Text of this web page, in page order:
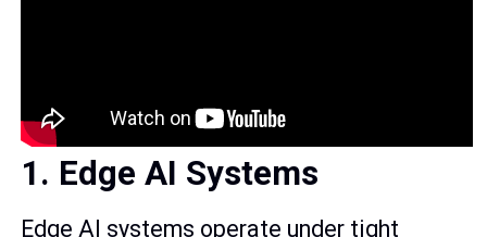
1. Edge AI Systems
Edge AI systems operate under tight